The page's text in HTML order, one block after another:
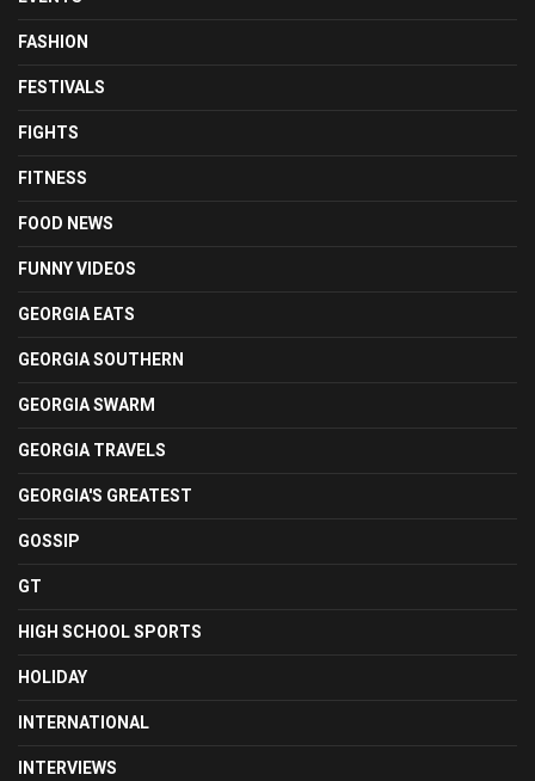
FASHION
FESTIVALS
FIGHTS
FITNESS
FOOD NEWS
FUNNY VIDEOS
GEORGIA EATS
GEORGIA SOUTHERN
GEORGIA SWARM
GEORGIA TRAVELS
GEORGIA'S GREATEST
GOSSIP
GT
HIGH SCHOOL SPORTS
HOLIDAY
INTERNATIONAL
INTERVIEWS